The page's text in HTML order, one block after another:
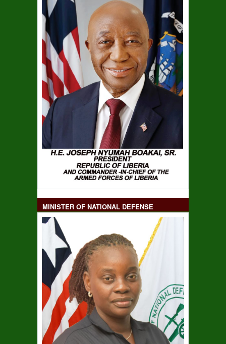
MINISTER OF NATIONAL DEFENSE